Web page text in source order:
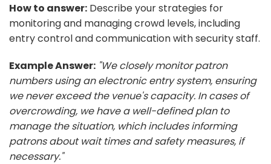
How to answer: Describe your strategies for
monitoring and managing crowd levels, including
entry control and communication with security staff.
Example Answer: "We closely monitor patron
numbers using an electronic entry system, ensuring
we never exceed the venue's capacity. In cases of
overcrowding, we have a well-defined plan to
manage the situation, which includes informing
patrons about wait times and safety measures, if
necessary."